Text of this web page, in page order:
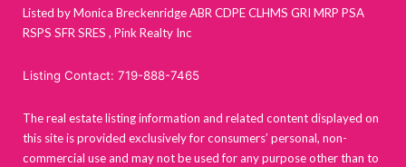
Listed by Monica Breckenridge ABR CDPE CLHMS GRI MRP PSA
RSPS SFR SRES , Pink Realty Inc
Listing Contact: 719-888-7465
The real estate listing information and related content displayed on
this site is provided exclusively for consumers’ personal, non-
commercial use and may not be used for any purpose other than to